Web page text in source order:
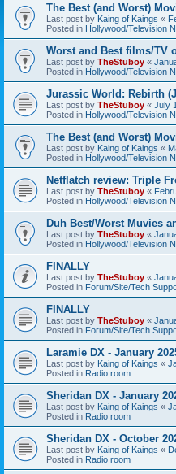
The Best (and Worst)
Last post by Kaing of Kaings «
Posted in Hollywood/Television
Worst and Best films/TV
Last post by TheStuboy «
Posted in Hollywood/Television
Jurassic World: Rebirth
Last post by TheStuboy « July
Posted in Hollywood/Television
The Best (and Worst)
Last post by Kaing of Kaings «
Posted in Hollywood/Television
Netflatch review: Triple
Last post by TheStuboy «
Posted in Hollywood/Television
Duh Best/Worst Muvies
Last post by TheStuboy «
Posted in Hollywood/Television
FINALLY
Last post by TheStuboy «
Posted in Forum/Site/Tech
FINALLY
Last post by TheStuboy «
Posted in Forum/Site/Tech
Laramie DX - January
Last post by Kaing of Kaings «
Posted in Radio room
Sheridan DX - January
Last post by Kaing of Kaings «
Posted in Radio room
Sheridan DX - October
Last post by Kaing of Kaings «
Posted in Radio room